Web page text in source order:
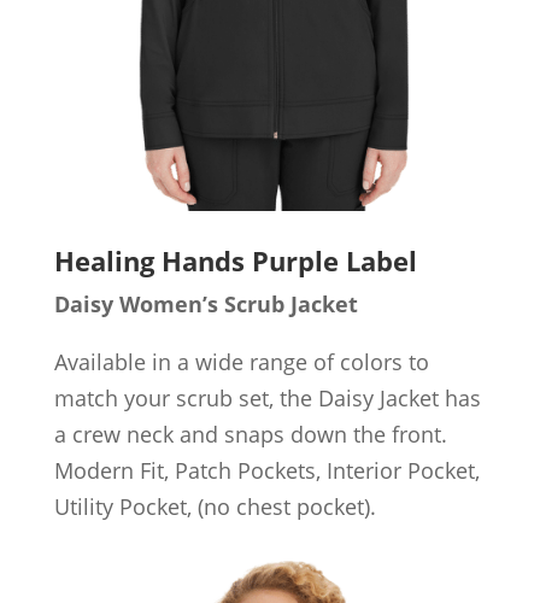
Healing Hands Purple Label
Daisy Women’s Scrub Jacket
Available in a wide range of colors to
match your scrub set, the Daisy Jacket has
a crew neck and snaps down the front.
Modern Fit, Patch Pockets, Interior Pocket,
Utility Pocket, (no chest pocket).